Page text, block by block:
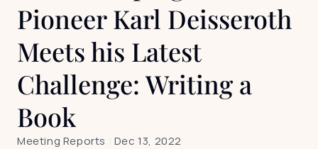
Pioneer Karl Deisseroth
Meets his Latest
Challenge: Writing a
Book
Meeting Reports Dec 13, 2022